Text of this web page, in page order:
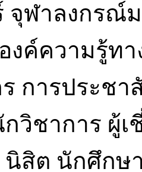
จุฬาลงกรณ์
งค์ความรู้ท
ร การประช
วิชาการ ผู้
นิสิต นักศึกษ